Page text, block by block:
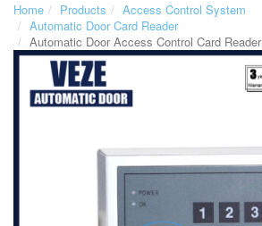
Home Products
Access Control System
Automatic Door Card Reader
Automatic Door Access Control Card Reader